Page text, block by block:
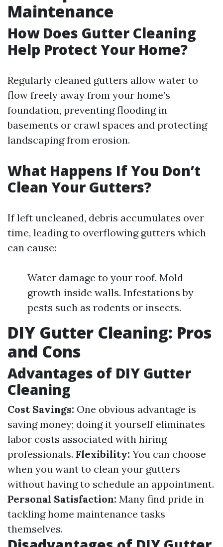
Maintenance
How Does Gutter Cleaning
Help Protect Your Home?
Regularly cleaned gutters allow water to
flow freely away from your home’s
foundation, preventing flooding in
basements or crawl spaces and protecting
landscaping from erosion.
What Happens If You Don’t
Clean Your Gutters?
If left uncleaned, debris accumulates over
time, leading to overflowing gutters which
can cause:
Water damage to your roof. Mold
growth inside walls. Infestations by
pests such as rodents or insects.
DIY Gutter Cleaning: Pros
and Cons
Advantages of DIY Gutter
Cleaning
Cost Savings: One obvious advantage is
saving money; doing it yourself eliminates
labor costs associated with hiring
professionals. Flexibility: You can choose
when you want to clean your gutters
without having to schedule an appointment.
Personal Satisfaction: Many find pride in
tackling home maintenance tasks
themselves.